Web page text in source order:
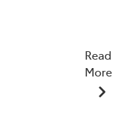
Read
More